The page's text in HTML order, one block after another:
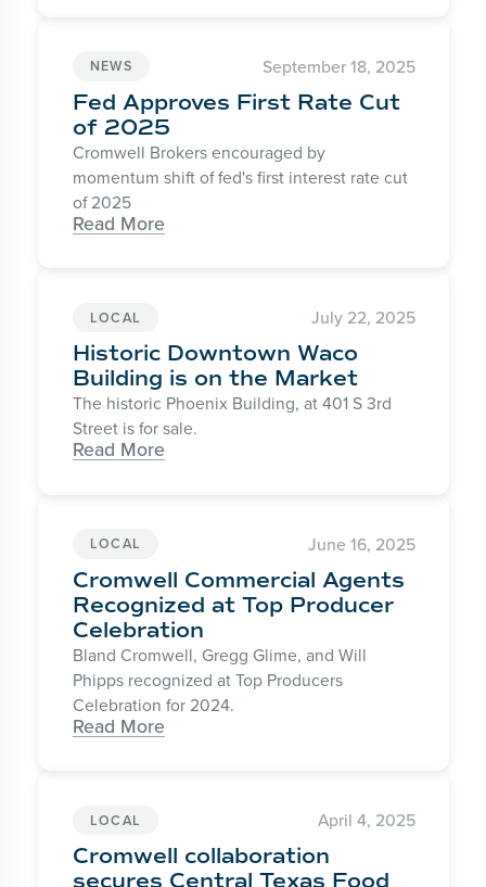
NEWS September 18, 2025
Fed Approves First Rate Cut
of 2025
Cromwell Brokers encouraged by
momentum shift of fed's first interest rate cut
of 2025
Read More
LOCAL July 22, 2025
Historic Downtown Waco
Building is on the Market
The historic Phoenix Building, at 401 S 3rd
Street is for sale.
Read More
LOCAL June 16, 2025
Cromwell Commercial Agents
Recognized at Top Producer
Celebration
Bland Cromwell, Gregg Glime, and Will
Phipps recognized at Top Producers
Celebration for 2024.
Read More
LOCAL April 4, 2025
Cromwell collaboration
secures Central Texas Food